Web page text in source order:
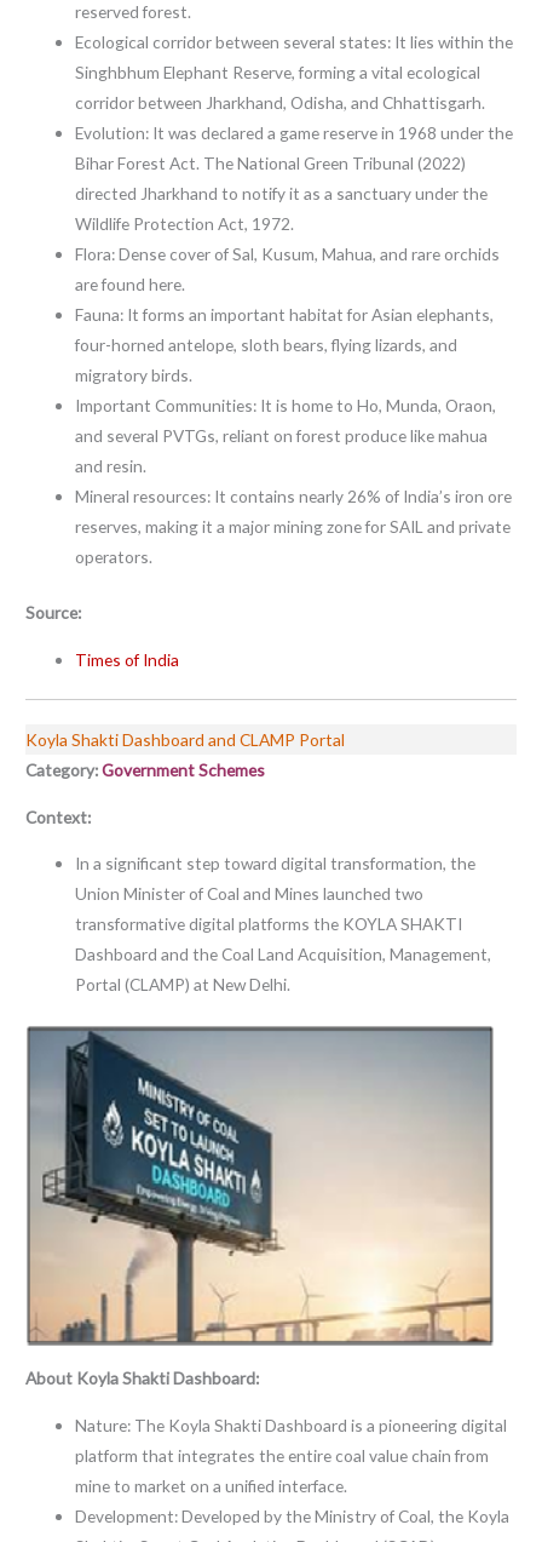
reserved forest.
Ecological corridor between several states: It lies within the
Singhbhum Elephant Reserve, forming a vital ecological
corridor between Jharkhand, Odisha, and Chhattisgarh.
Evolution: It was declared a game reserve in 1968 under the
Bihar Forest Act. The National Green Tribunal (2022)
directed Jharkhand to notify it as a sanctuary under the
Wildlife Protection Act, 1972.
Flora: Dense cover of Sal, Kusum, Mahua, and rare orchids
are found here.
Fauna: It forms an important habitat for Asian elephants,
four-horned antelope, sloth bears, flying lizards, and
migratory birds.
Important Communities: It is home to Ho, Munda, Oraon,
and several PVTGs, reliant on forest produce like mahua
and resin.
Mineral resources: It contains nearly 26% of India’s iron ore
reserves, making it a major mining zone for SAIL and private
operators.
Source:
Times of India
Koyla Shakti Dashboard and CLAMP Portal
Category:Government Schemes
Context:
In a significant step toward digital transformation, the
Union Minister of Coal and Mines launched two
transformative digital platforms the KOYLA SHAKTI
Dashboard and the Coal Land Acquisition, Management,
Portal (CLAMP) at New Delhi.
About Koyla Shakti Dashboard:
Nature: The Koyla Shakti Dashboard is a pioneering digital
platform that integrates the entire coal value chain from
mine to market on a unified interface.
Development: Developed by the Ministry of Coal, the Koyla